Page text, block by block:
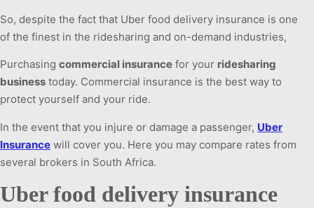
So, despite the fact that Uber food delivery insurance is one
of the finest in the ridesharing and on-demand industries,
Purchasing commercial insurance for your ridesharing
business today. Commercial insurance is the best way to
protect yourself and your ride.
In the event that you injure or damage a passenger, Uber
Insurance will cover you. Here you may compare rates from
several brokers in South Africa.
Uber food delivery insurance